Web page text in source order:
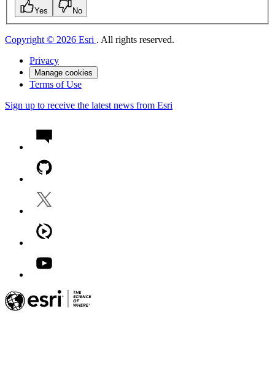
Yes No
Copyright © 2026 Esri . All rights reserved.
Privacy
Manage cookies
Terms of Use
Sign up to receive the latest news from Esri